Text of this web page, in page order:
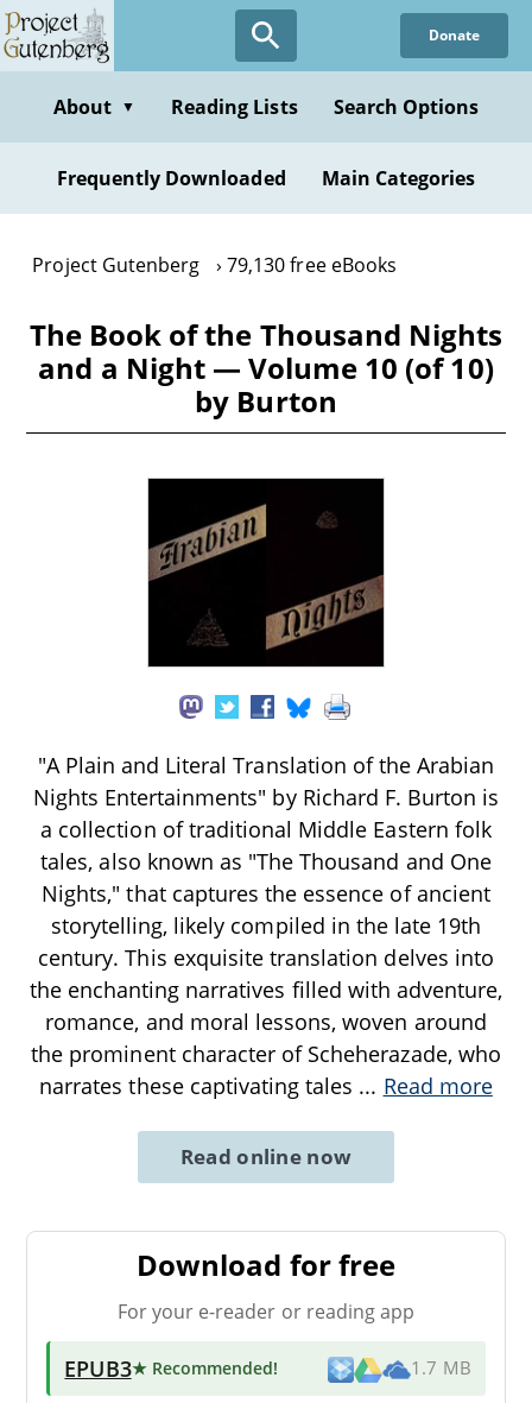
Skip
to
content
Donate
About ▼ Reading Lists Search Options
Frequently Downloaded Main Categories
Project Gutenberg 79,130 free eBooks
The Book of the Thousand Nights
and a Night — Volume 10 (of 10)
by Burton
"A Plain and Literal Translation of the Arabian
Nights Entertainments" by Richard F. Burton is
a collection of traditional Middle Eastern folk
tales, also known as "The Thousand and One
Nights," that captures the essence of ancient
storytelling, likely compiled in the late 19th
century. This exquisite translation delves into
the enchanting narratives filled with adventure,
romance, and moral lessons, woven around
the prominent character of Scheherazade, who
narrates these captivating tales ... Read more
Read online now
Download for free
For your e-reader or reading app
EPUB3★ Recommended! 1.7 MB